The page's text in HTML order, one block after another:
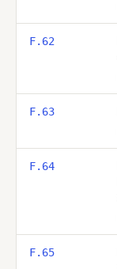
F.62
F.63
F.64
F.65